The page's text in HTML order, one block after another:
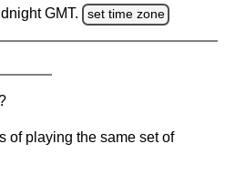
GMT. set time zone
of playing the same set of